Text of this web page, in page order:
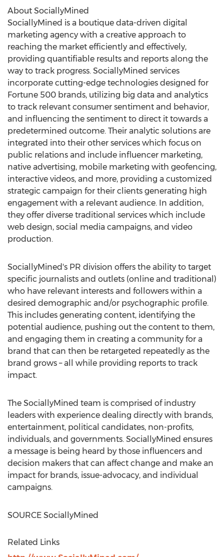
About SociallyMined
SociallyMined is a boutique data-driven digital
marketing agency with a creative approach to
reaching the market efficiently and effectively,
providing quantifiable results and reports along the
way to track progress. SociallyMined services
incorporate cutting-edge technologies designed for
Fortune 500 brands, utilizing big data and analytics
to track relevant consumer sentiment and behavior,
and influencing the sentiment to direct it towards a
predetermined outcome. Their analytic solutions are
integrated into their other services which focus on
public relations and include influencer marketing,
native advertising, mobile marketing with geofencing,
interactive videos, and more, providing a customized
strategic campaign for their clients generating high
engagement with a relevant audience. In addition,
they offer diverse traditional services which include
web design, social media campaigns, and video
production.
SociallyMined's PR division offers the ability to target
specific journalists and outlets (online and traditional)
who have relevant interests and followers within a
desired demographic and/or psychographic profile.
This includes generating content, identifying the
potential audience, pushing out the content to them,
and engaging them in creating a community for a
brand that can then be retargeted repeatedly as the
brand grows – all while providing reports to track
impact.
The SociallyMined team is comprised of industry
leaders with experience dealing directly with brands,
entertainment, political candidates, non-profits,
individuals, and governments. SociallyMined ensures
a message is being heard by those influencers and
decision makers that can affect change and make an
impact for brands, issue-advocacy, and individual
campaigns.
SOURCE SociallyMined
Related Links